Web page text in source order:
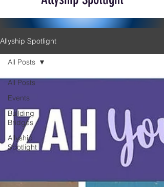
Allyship Spotlight
All Posts
Events
Building
Bridges
Allyship
Spotlight
All Posts